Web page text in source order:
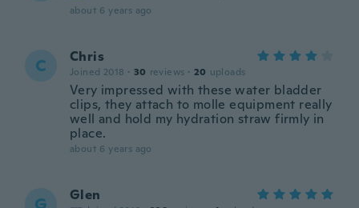
about 6 years ago
C Chris
Joined 2018 · 30 reviews · 20 uploads
Very impressed with these water bladder
clips, they attach to molle equipment really
well and hold my hydration straw firmly in
place.
about 6 years ago
Glen